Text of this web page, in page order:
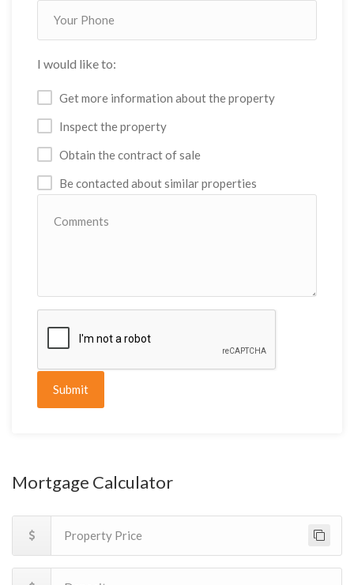
I would like to:
Get more information about the property
Inspect the property
Obtain the contract of sale
Be contacted about similar properties
Submit
Mortgage Calculator